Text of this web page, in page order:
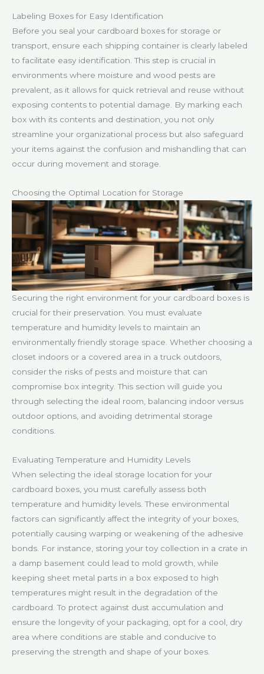
Labeling Boxes for Easy Identification
Before you seal your cardboard boxes for storage or
transport, ensure each shipping container is clearly labeled
to facilitate easy identification. This step is crucial in
environments where moisture and wood pests are
prevalent, as it allows for quick retrieval and reuse without
exposing contents to potential damage. By marking each
box with its contents and destination, you not only
streamline your organizational process but also safeguard
your items against the confusion and mishandling that can
occur during movement and storage.
Choosing the Optimal Location for Storage
Securing the right environment for your cardboard boxes is
crucial for their preservation. You must evaluate
temperature and humidity levels to maintain an
environmentally friendly storage space. Whether choosing a
closet indoors or a covered area in a truck outdoors,
consider the risks of pests and moisture that can
compromise box integrity. This section will guide you
through selecting the ideal room, balancing indoor versus
outdoor options, and avoiding detrimental storage
conditions.
Evaluating Temperature and Humidity Levels
When selecting the ideal storage location for your
cardboard boxes, you must carefully assess both
temperature and humidity levels. These environmental
factors can significantly affect the integrity of your boxes,
potentially causing warping or weakening of the adhesive
bonds. For instance, storing your toy collection in a crate in
a damp basement could lead to mold growth, while
keeping sheet metal parts in a box exposed to high
temperatures might result in the degradation of the
cardboard. To protect against dust accumulation and
ensure the longevity of your packaging, opt for a cool, dry
area where conditions are stable and conducive to
preserving the strength and shape of your boxes.